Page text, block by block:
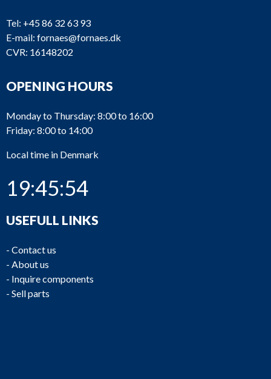
Tel: +45 86 32 63 93
E-mail: fornaes@fornaes.dk
CVR: 16148202
OPENING HOURS
Monday to Thursday: 8:00 to 16:00
Friday: 8:00 to 14:00
Local time in Denmark
19:45:54
USEFULL LINKS
- Contact us
- About us
- Inquire components
- Sell parts